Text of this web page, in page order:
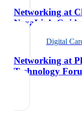
Networking at
NexaLink Guide
Digital
Networking at
Technology